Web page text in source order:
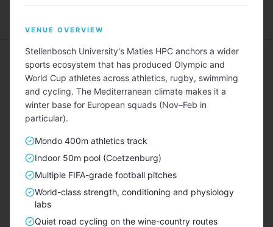
Describe Your Ideal Camp
Tell us about your training camp needs — sport, team
size, duration, amenities, budget — and we'll find
matching locations for you.
TAILORED FOR EVERY SPORT — INCLUDING
⚽ 🏃 🏊 🏀 🏐 🚴 🏉 🚣 🎾 🏑
VENUE OVERVIEW
Stellenbosch University's Maties HPC anchors a wider
sports ecosystem that has produced Olympic and
World Cup athletes across athletics, rugby, swimming
and cycling. The Mediterranean climate makes it a
winter base for European squads (Nov–Feb in
particular).
Mondo 400m athletics track
Indoor 50m pool (Coetzenburg)
Multiple FIFA-grade football pitches
World-class strength, conditioning and physiology
labs
Quiet road cycling on the wine-country routes